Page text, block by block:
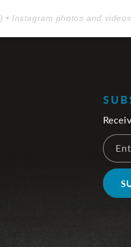
) • Instagram photos and videos